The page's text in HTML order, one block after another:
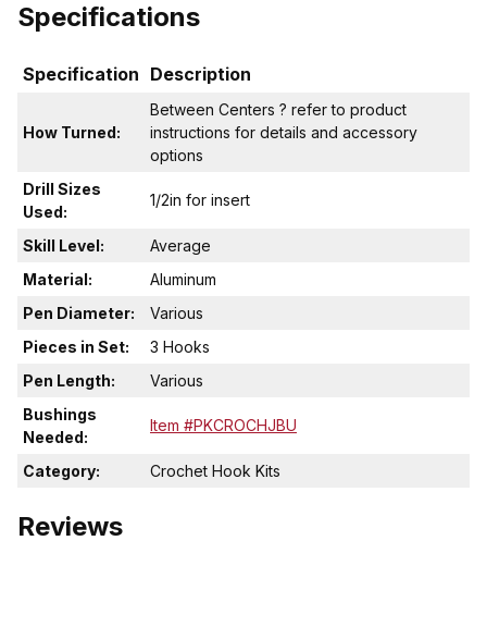
Specifications
Specification Description
How Turned:
Between Centers ? refer to product
instructions for details and accessory
options
Drill Sizes
Used:
1/2in for insert
Skill Level:
Average
Material:
Aluminum
Pen Diameter:
Various
Pieces in Set:
3 Hooks
Pen Length:
Various
Bushings
Needed:
Item #PKCROCHJBU
Category: Crochet Hook Kits
Reviews